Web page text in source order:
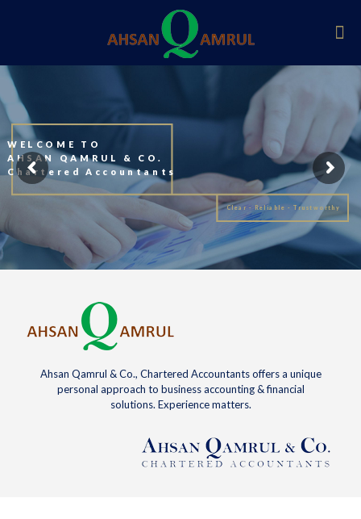
WELCOME TO
AHSAN QAMRUL & CO.
Chartered Accountants
Clear - Reliable - Trustworthy
Ahsan Qamrul & Co., Chartered Accountants offers a unique
personal approach to business accounting & financial
solutions. Experience matters.